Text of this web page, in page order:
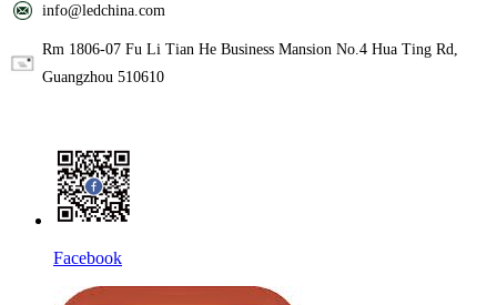
info@ledchina.com
Rm 1806-07 Fu Li Tian He Business Mansion No.4 Hua Ting Rd,
Guangzhou 510610
Facebook